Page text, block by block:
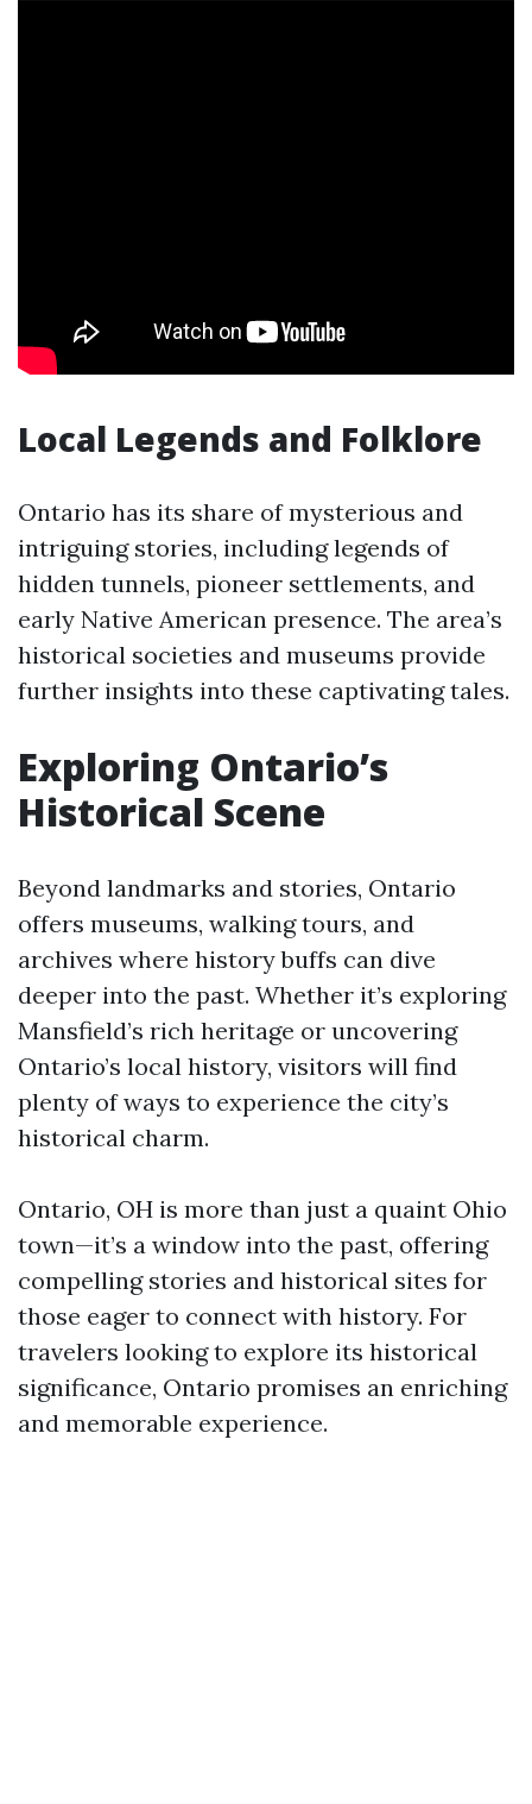
Local Legends and Folklore
Ontario has its share of mysterious and
intriguing stories, including legends of
hidden tunnels, pioneer settlements, and
early Native American presence. The area’s
historical societies and museums provide
further insights into these captivating tales.
Exploring Ontario’s
Historical Scene
Beyond landmarks and stories, Ontario
offers museums, walking tours, and
archives where history buffs can dive
deeper into the past. Whether it’s exploring
Mansfield’s rich heritage or uncovering
Ontario’s local history, visitors will find
plenty of ways to experience the city’s
historical charm.
Ontario, OH is more than just a quaint Ohio
town—it’s a window into the past, offering
compelling stories and historical sites for
those eager to connect with history. For
travelers looking to explore its historical
significance, Ontario promises an enriching
and memorable experience.